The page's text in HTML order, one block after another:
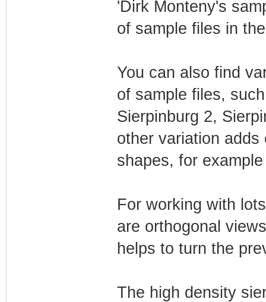
'Dirk Monteny's
of sample files in
You can also find
of sample files,
Sierpinburg 2,
other variation
shapes, for
For working with
are orthogonal
helps to turn the
The high density